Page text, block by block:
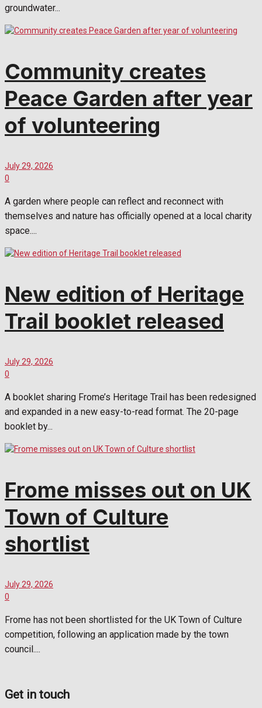
groundwater...
Community creates
Peace Garden after year
of volunteering
July 29, 2026
0
A garden where people can reflect and reconnect with
themselves and nature has officially opened at a local charity
space....
New edition of Heritage
Trail booklet released
July 29, 2026
0
A booklet sharing Frome’s Heritage Trail has been redesigned
and expanded in a new easy-to-read format. The 20-page
booklet by...
Frome misses out on UK
Town of Culture
shortlist
July 29, 2026
0
Frome has not been shortlisted for the UK Town of Culture
competition, following an application made by the town
council....
Get in touch